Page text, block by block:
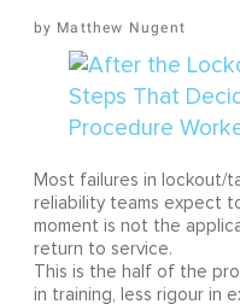
Matthew Nugent
Most failures in lockout/
reliability teams expect
moment is not the
return to service.
This is the half of the
in training, less rigour in